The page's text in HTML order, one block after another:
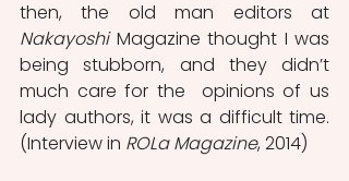
Nakayoshi Magazine thought I was
being stubborn, and they didn’t
much care for the  opinions of us
lady authors, it was a difficult time.
(Interview in ROLa Magazine, 2014)